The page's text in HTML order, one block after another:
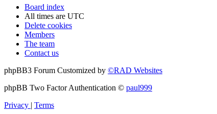
Board index
All times are UTC
Delete cookies
Members
The team
Contact us
phpBB3 Forum Customized by ©RAD Websites
phpBB Two Factor Authentication © paul999
Privacy | Terms